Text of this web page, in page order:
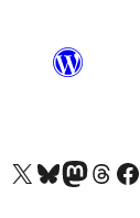
Visit our X (formerly Twitter) account
Visitez notre compte Bluesky
Visit our Mastodon
Visitez notre
Visit